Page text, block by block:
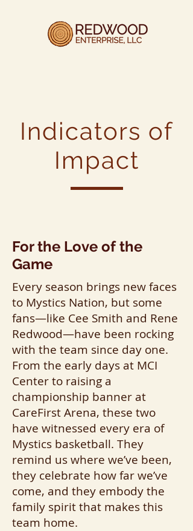
Indicators of
Impact
For the Love of the
Game
Every season brings new faces
to Mystics Nation, but some
fans—like Cee Smith and Rene
Redwood—have been rocking
with the team since day one.
From the early days at MCI
Center to raising a
championship banner at
CareFirst Arena, these two
have witnessed every era of
Mystics basketball. They
remind us where we’ve been,
they celebrate how far we’ve
come, and they embody the
family spirit that makes this
team home.